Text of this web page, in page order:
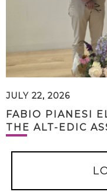
JULY 22, 2026
FABIO PIANESI
THE ALT-EDIC